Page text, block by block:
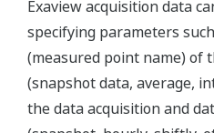
Exaview acquisition data
specifying parameters
(measured point name) of
(snapshot data, average,
the data acquisition and